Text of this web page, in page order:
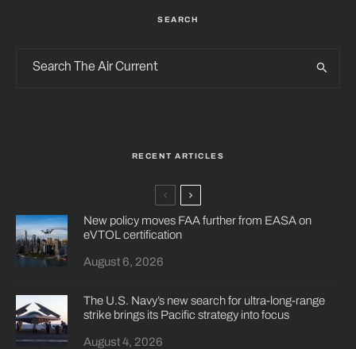
SEARCH
RECENT ARTICLES
New policy moves FAA further from EASA on
eVTOL certification
August 6, 2026
The U.S. Navy’s new search for ultra-long-range
strike brings its Pacific strategy into focus
August 4, 2026